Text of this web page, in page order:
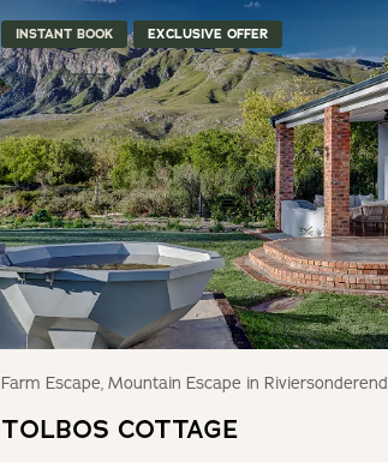
INSTANT BOOK EXCLUSIVE OFFER
Farm Escape, Mountain Escape in Riviersonderend
TOLBOS COTTAGE